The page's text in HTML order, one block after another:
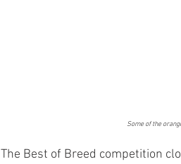
Some of the
The Best of Breed competition